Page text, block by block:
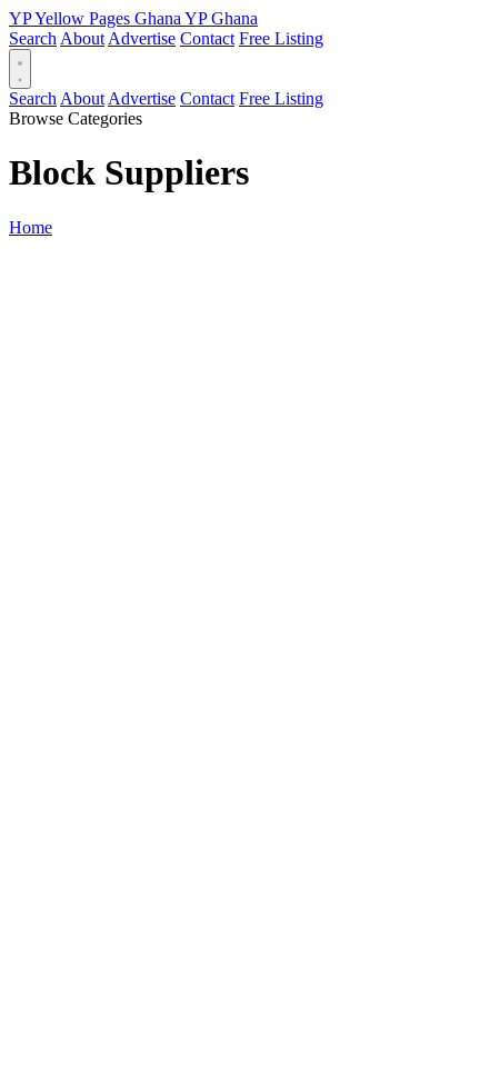
YPYellow Pages Ghana YPGhana
Search About Advertise Contact Free Listing
Search About Advertise Contact Free Listing
Browse Categories
Block Suppliers
Home